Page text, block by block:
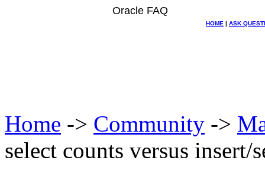
Oracle FAQ
HOME | ASK
Home -> Community ->
select counts versus insert/